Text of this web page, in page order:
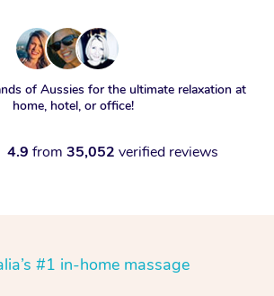
of Aussies for the ultimate relaxation at
home, hotel, or office!
4.9 from 35,052 verified reviews
#1 in-home massage